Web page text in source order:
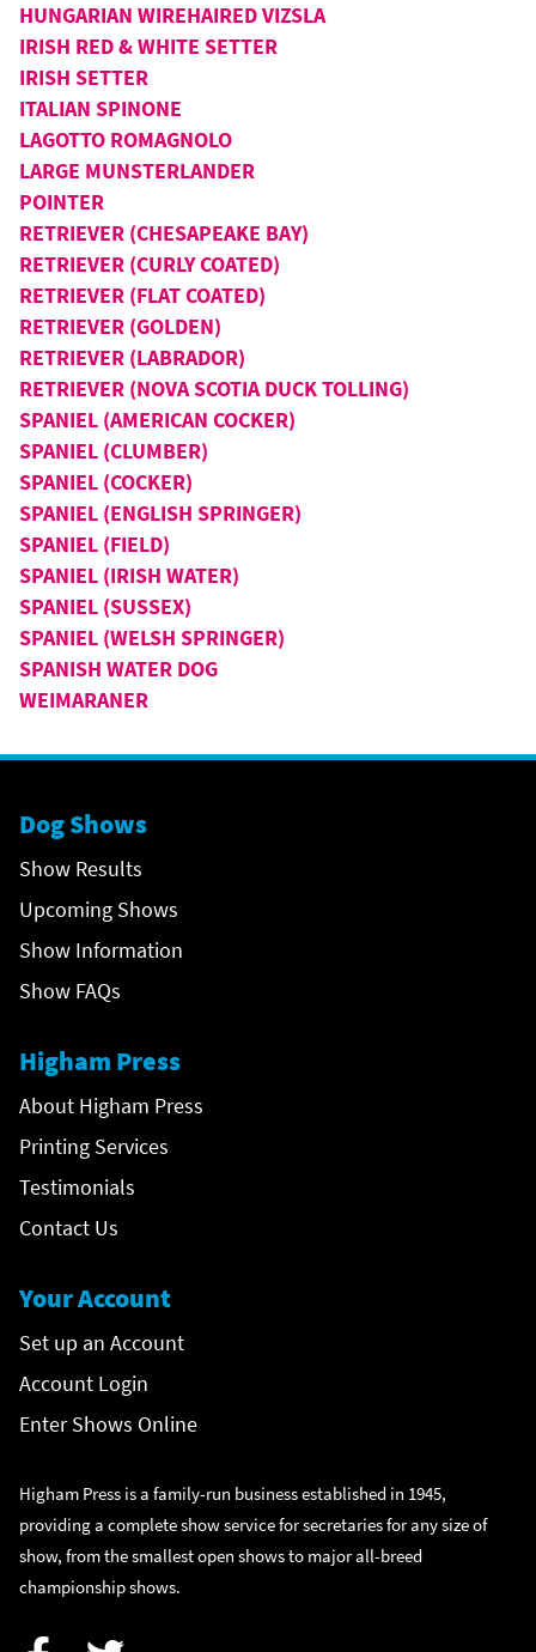
HUNGARIAN WIREHAIRED VIZSLA
IRISH RED & WHITE SETTER
IRISH SETTER
ITALIAN SPINONE
LAGOTTO ROMAGNOLO
LARGE MUNSTERLANDER
POINTER
RETRIEVER (CHESAPEAKE BAY)
RETRIEVER (CURLY COATED)
RETRIEVER (FLAT COATED)
RETRIEVER (GOLDEN)
RETRIEVER (LABRADOR)
RETRIEVER (NOVA SCOTIA DUCK TOLLING)
SPANIEL (AMERICAN COCKER)
SPANIEL (CLUMBER)
SPANIEL (COCKER)
SPANIEL (ENGLISH SPRINGER)
SPANIEL (FIELD)
SPANIEL (IRISH WATER)
SPANIEL (SUSSEX)
SPANIEL (WELSH SPRINGER)
SPANISH WATER DOG
WEIMARANER
Dog Shows
Show Results
Upcoming Shows
Show Information
Show FAQs
Higham Press
About Higham Press
Printing Services
Testimonials
Contact Us
Your Account
Set up an Account
Account Login
Enter Shows Online
Higham Press is a family-run business established in 1945,
providing a complete show service for secretaries for any size of
show, from the smallest open shows to major all-breed
championship shows.